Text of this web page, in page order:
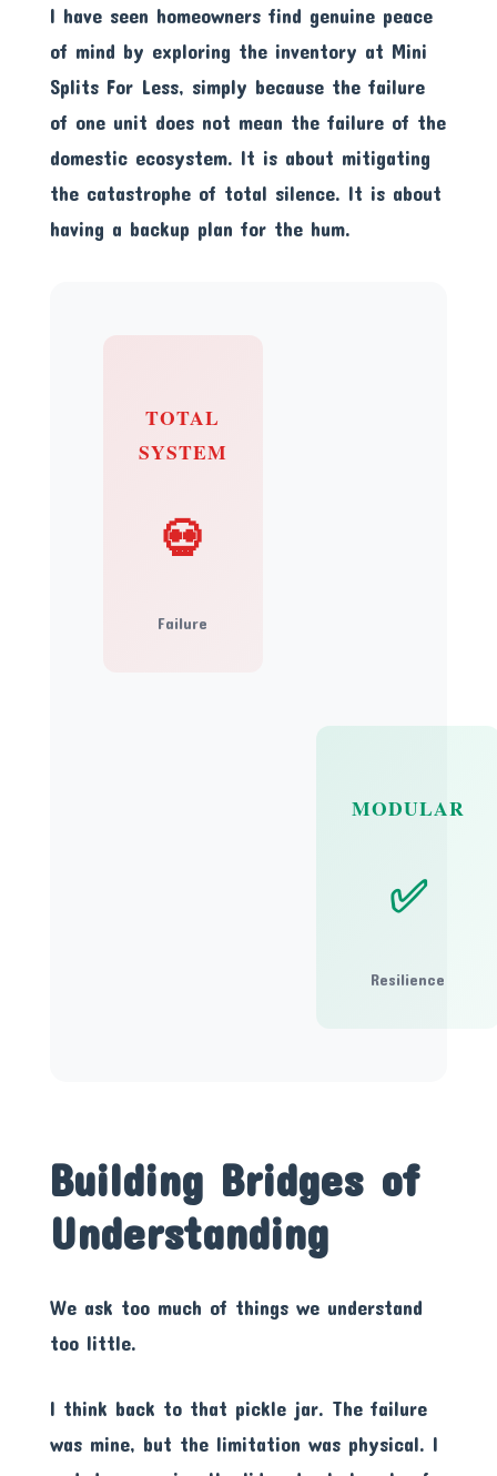
I have seen homeowners find genuine peace
of mind by exploring the inventory at Mini
Splits For Less, simply because the failure
of one unit does not mean the failure of the
domestic ecosystem. It is about mitigating
the catastrophe of total silence. It is about
having a backup plan for the hum.
TOTAL
SYSTEM
💀
Failure
MODULAR
✅
Resilience
Building Bridges of
Understanding
We ask too much of things we understand
too little.
I think back to that pickle jar. The failure
was mine, but the limitation was physical. I